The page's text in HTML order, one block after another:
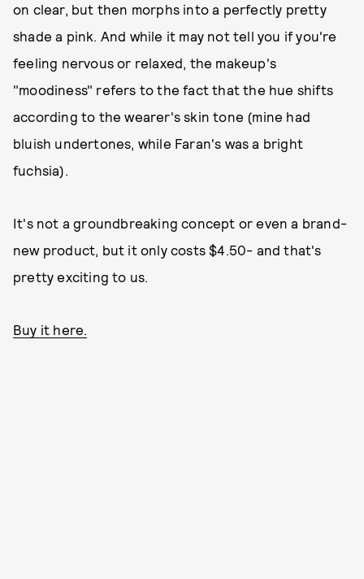
on clear, but then morphs into a perfectly pretty
shade a pink. And while it may not tell you if you're
feeling nervous or relaxed, the makeup's
"moodiness" refers to the fact that the hue shifts
according to the wearer's skin tone (mine had
bluish undertones, while Faran's was a bright
fuchsia).
It's not a groundbreaking concept or even a brand-
new product, but it only costs $4.50- and that's
pretty exciting to us.
Buy it here.